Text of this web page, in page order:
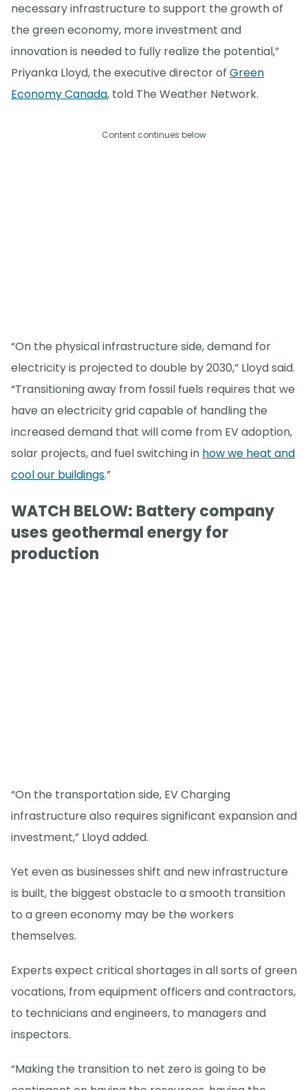
necessary infrastructure to support the growth of
the green economy, more investment and
innovation is needed to fully realize the potential,”
Priyanka Lloyd, the executive director of Green
Economy Canada, told The Weather Network.
Content continues below
“On the physical infrastructure side, demand for
electricity is projected to double by 2030,” Lloyd said.
“Transitioning away from fossil fuels requires that we
have an electricity grid capable of handling the
increased demand that will come from EV adoption,
solar projects, and fuel switching in how we heat and
cool our buildings.”
WATCH BELOW: Battery company
uses geothermal energy for
production
“On the transportation side, EV Charging
infrastructure also requires significant expansion and
investment,” Lloyd added.
Yet even as businesses shift and new infrastructure
is built, the biggest obstacle to a smooth transition
to a green economy may be the workers
themselves.
Experts expect critical shortages in all sorts of green
vocations, from equipment officers and contractors,
to technicians and engineers, to managers and
inspectors.
“Making the transition to net zero is going to be